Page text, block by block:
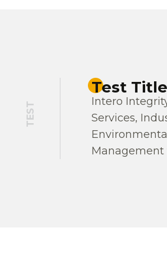
TEST
Test Title
Intero
Services,
Management